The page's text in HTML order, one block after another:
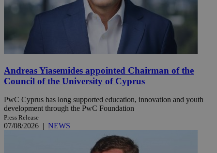
Andreas Yiasemides appointed Chairman of the
Council of the University of Cyprus
PwC Cyprus has long supported education, innovation and youth
development through the PwC Foundation
Press Release
07/08/2026 | NEWS